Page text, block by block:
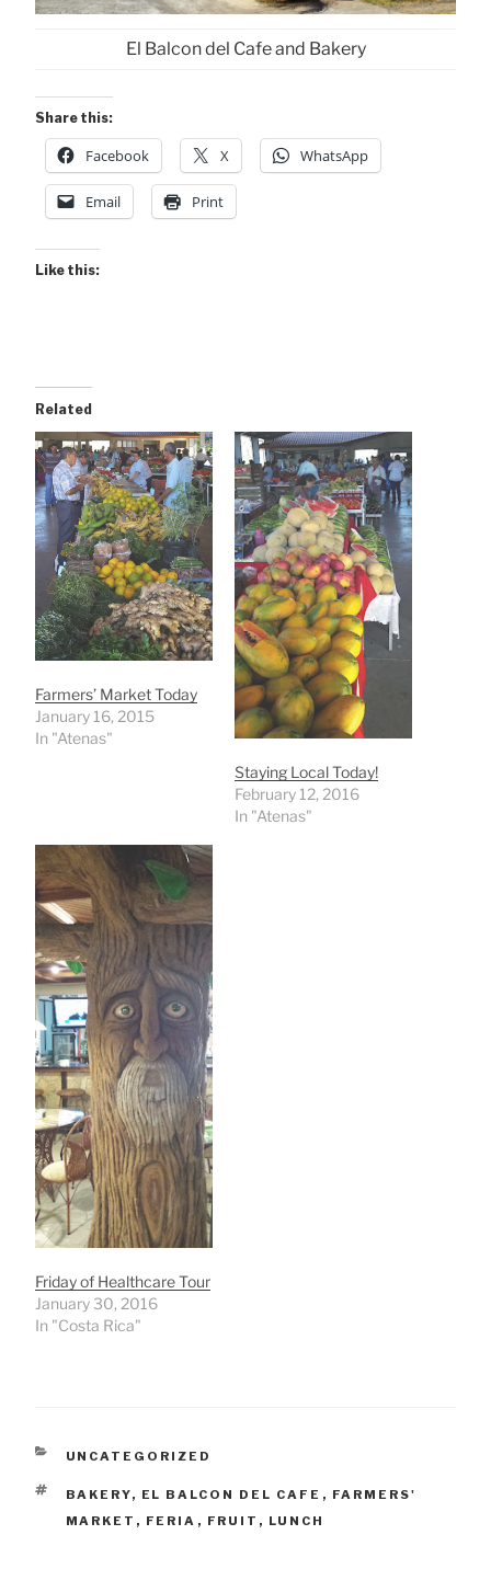
El Balcon del Cafe and Bakery
Share this:
Facebook X WhatsApp
Email Print
Like this:
Related
Farmers’ Market Today
January 16, 2015
In "Atenas"
Staying Local Today!
February 12, 2016
In "Atenas"
Friday of Healthcare Tour
January 30, 2016
In "Costa Rica"
CATEGORIES
UNCATEGORIZED
TAGS
BAKERY, EL BALCON DEL CAFE , FARMERS'
MARKET , FERIA , FRUIT , LUNCH